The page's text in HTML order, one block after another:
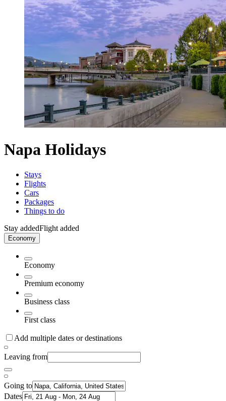
Napa Holidays
Stays
Flights
Cars
Packages
Things to do
Stay addedFlight added
Economy
Economy
Premium economy
Business class
First class
Add multiple dates or destinations
Leaving from
Going to
Dates